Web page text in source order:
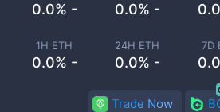
0.0% - 0.0% -
1H ETH
0.0% -
24H ETH
0.0% -
7D
Trade Now